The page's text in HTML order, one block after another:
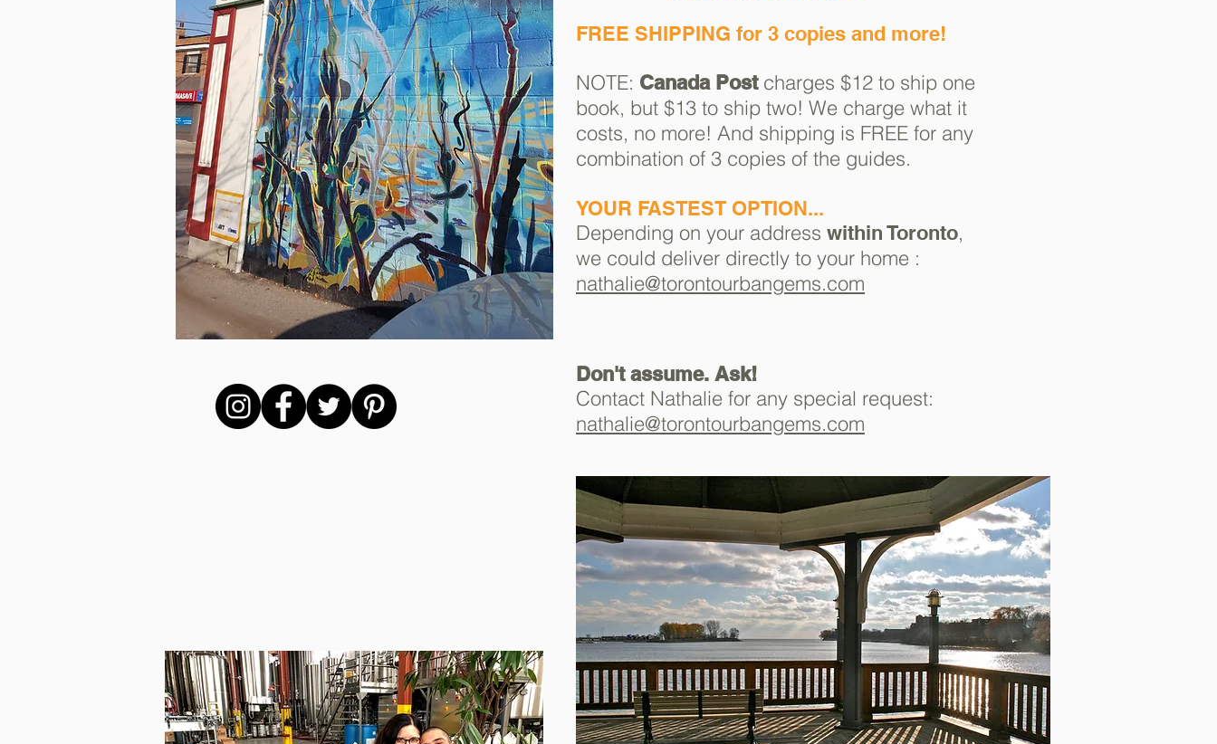
FREE SHIPPING for 3 copies and more!
NOTE: Canada Postcharges $12 to ship one
book, but $13 to ship two! We charge what it
costs, no more! And shipping is FREE for any
combination of 3 copies of the guides.
YOUR FASTEST OPTION...
Depending on your address within Toronto,
we could deliver directly to your home :
nathalie@torontourbangems.com
Don't assume. Ask!
Contact Nathalie for any special request:
nathalie@torontourbangems.com